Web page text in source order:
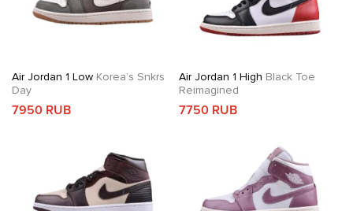
Air Jordan 1 Low Korea’s Snkrs
Day
7950 RUB
Air Jordan 1 High Black Toe
Reimagined
7750 RUB